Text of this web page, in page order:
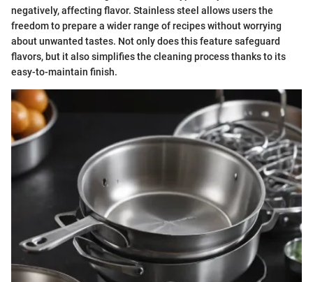
negatively, affecting flavor. Stainless steel allows users the
freedom to prepare a wider range of recipes without worrying
about unwanted tastes. Not only does this feature safeguard
flavors, but it also simplifies the cleaning process thanks to its
easy-to-maintain finish.